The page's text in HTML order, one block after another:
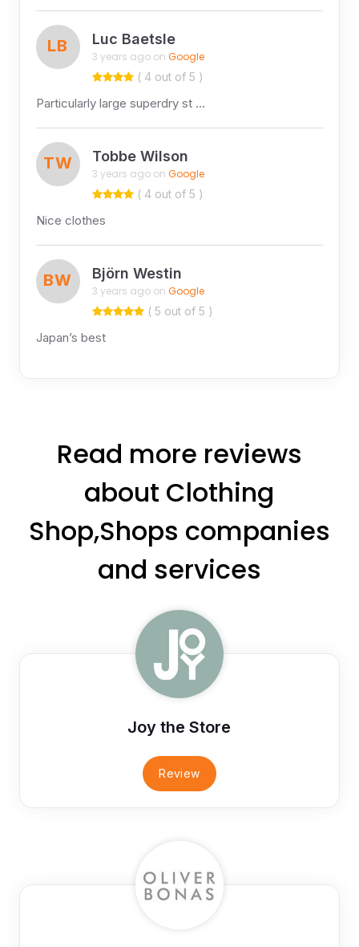
LB Luc Baetsle
3 years ago on Google
( 4 out of 5 )
Particularly large superdry st …
TW Tobbe Wilson
3 years ago on Google
( 4 out of 5 )
Nice clothes
BW Björn Westin
3 years ago on Google
( 5 out of 5 )
Japan’s best
Read more reviews
about Clothing
Shop,Shops companies
and services
Joy the Store
Review